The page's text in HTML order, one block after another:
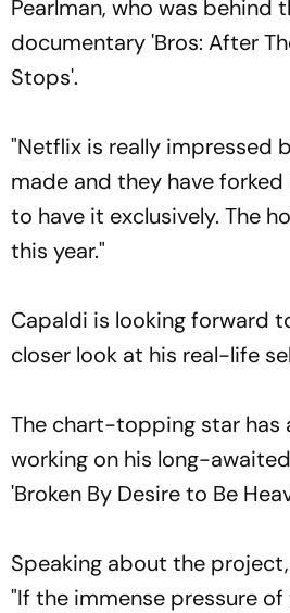
Pearlman, who was behind
documentary 'Bros: After
Stops'.
"Netflix is really impressed
made and they have
to have it exclusively. The
this year."
Capaldi is looking forward
closer look at his real-life
The chart-topping star has
working on his long-
'Broken By Desire to Be
Speaking about the
"If the immense pressure